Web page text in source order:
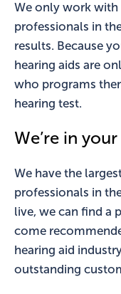
We only work with
professionals in
results. Because
hearing aids are
who programs
hearing test.
We’re in
We have the
professionals in
live, we can find a
come
hearing aid
outstanding